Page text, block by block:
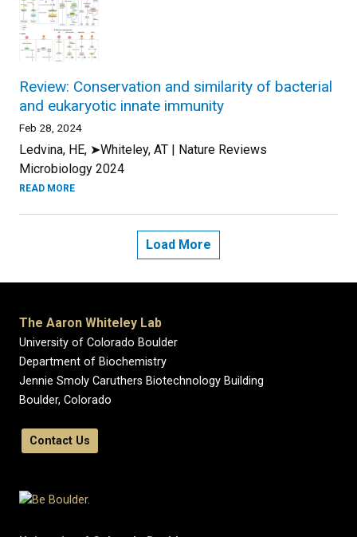
Review: Conservation and similarity of bacterial
and eukaryotic innate immunity
Feb 28, 2024
Ledvina, HE, ➤Whiteley, AT | Nature Reviews
Microbiology 2024
READ MORE
Load More
The Aaron Whiteley Lab
University of Colorado Boulder
Department of Biochemistry
Jennie Smoly Caruthers Biotechnology Building
Boulder, Colorado
Contact Us